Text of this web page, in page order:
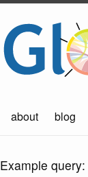
about blog
Example query: